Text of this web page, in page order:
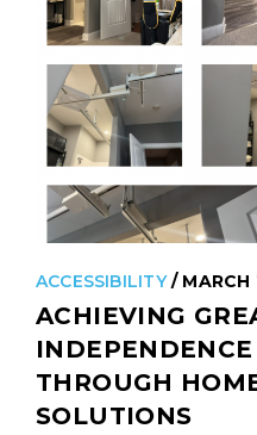
ACCESSIBILITY / MARCH
ACHIEVING
THROUGH
SOLUTIONS